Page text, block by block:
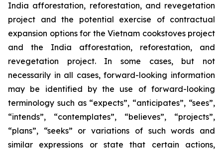
India afforestation, reforestation, and revegetation
project and the potential exercise of contractual
expansion options for the Vietnam cookstoves project
and the India afforestation, reforestation, and
revegetation project. In some cases, but not
necessarily in all cases, forward-looking information
may be identified by the use of forward-looking
terminology such as “expects”, “anticipates”, “sees”,
“intends”, “contemplates”, “believes”, “projects”,
“plans”, “seeks” or variations of such words and
similar expressions or state that certain actions,